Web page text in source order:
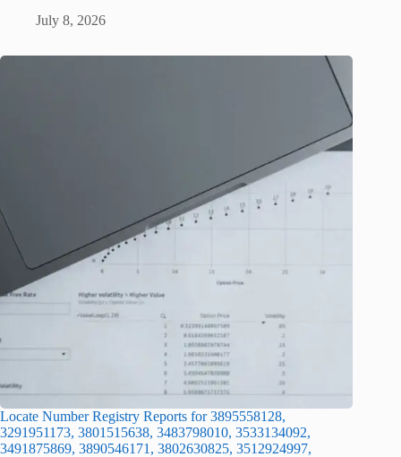
July 8, 2026
Locate Number Registry Reports for 3895558128,
3291951173, 3801515638, 3483798010, 3533134092,
3491875869, 3890546171, 3802630825, 3512924997,